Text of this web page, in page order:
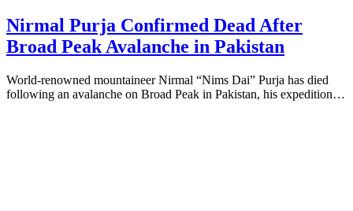
Nirmal Purja Confirmed Dead After
Broad Peak Avalanche in Pakistan
World-renowned mountaineer Nirmal “Nims Dai” Purja has died
following an avalanche on Broad Peak in Pakistan, his expedition…